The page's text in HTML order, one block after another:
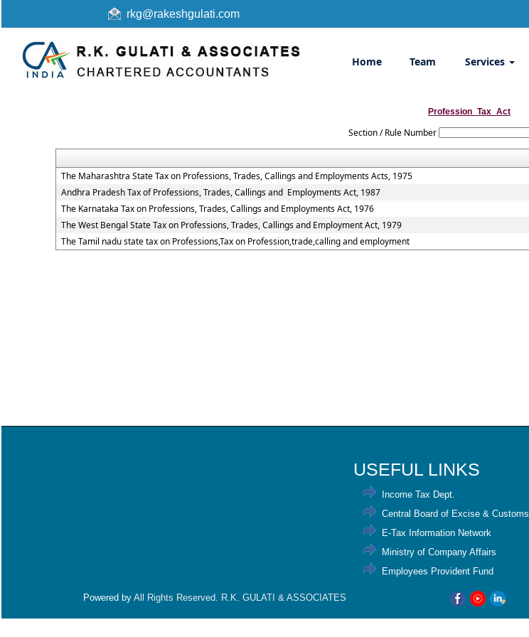
rkg@rakeshgulati.com
Home Team Services
Profession_Tax_Act
Section / Rule Number
The Maharashtra State Tax on Professions, Trades, Callings and Employments Acts, 1975
Andhra Pradesh Tax of Professions, Trades, Callings and Employments Act, 1987
The Karnataka Tax on Professions, Trades, Callings and Employments Act, 1976
The West Bengal State Tax on Professions, Trades, Callings and Employment Act, 1979
The Tamil nadu state tax on Professions,Tax on Profession,trade,calling and employment
USEFUL LINKS
Income Tax Dept.
Central Board of Excise & Customs
E-Tax Information Network
Ministry of Company Affairs
Employees Provident Fund
Powered by All Rights Reserved. R.K. GULATI & ASSOCIATES